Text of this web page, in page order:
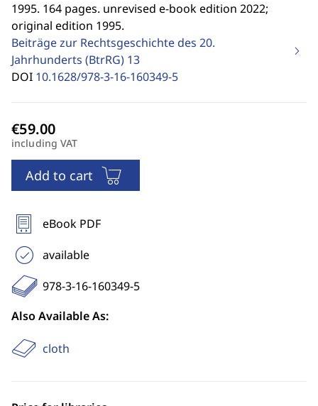
1995. 164 pages. unrevised e-book edition 2022;
original edition 1995.
Beiträge zur Rechtsgeschichte des 20.
Jahrhunderts (BtrRG) 13
DOI 10.1628/978-3-16-160349-5
including VAT
Add to cart
eBook PDF
available
978-3-16-160349-5
Also Available As:
cloth